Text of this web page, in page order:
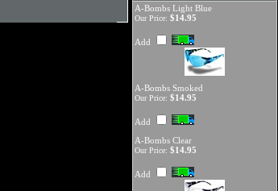
A-Bombs Light Blue
Our Price: $14.95
Add
A-Bombs Smoked
Our Price: $14.95
Add
A-Bombs Clear
Our Price: $14.95
Add